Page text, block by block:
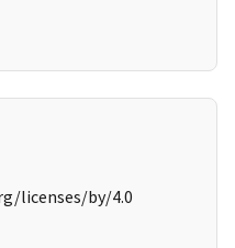
licenses/by/4.0